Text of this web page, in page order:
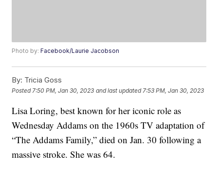
Photo by:Facebook/Laurie Jacobson
By: Tricia Goss
Posted 7:50 PM, Jan 30, 2023 and last updated 7:53 PM, Jan 30, 2023
Lisa Loring, best known for her iconic role as
Wednesday Addams on the 1960s TV adaptation of
“The Addams Family,” died on Jan. 30 following a
massive stroke. She was 64.